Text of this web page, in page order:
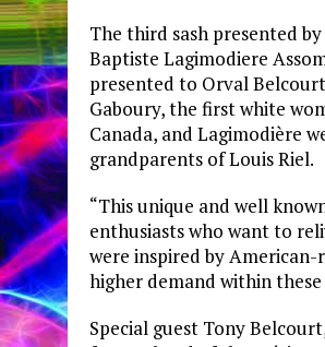
The third sash presented by
Baptiste Lagimodiere
presented to Orval
Gaboury, the first white
Canada, and Lagimodière
grandparents of Louis Riel.
“This unique and well
enthusiasts who want to
were inspired by
higher demand within
Special guest Tony